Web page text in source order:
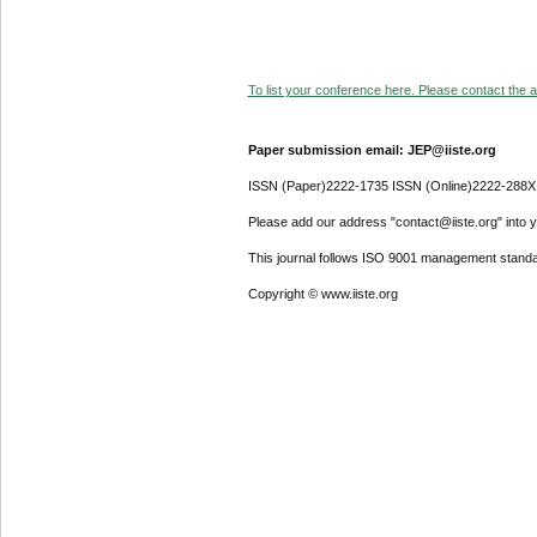
To list your conference here. Please contact the
Paper submission email: JEP@iiste.org
ISSN (Paper)2222-1735 ISSN (Online)2222-288X
Please add our address "contact@iiste.org" into
This journal follows ISO 9001 management
Copyright © www.iiste.org